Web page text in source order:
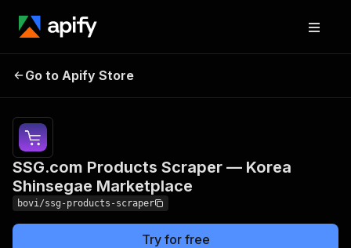
Scraper — Korea
Shinsegae Marketplace
Go to Apify Store
SSG.com Products Scraper — Korea
Shinsegae Marketplace
bovi/ssg-products-scraper
Try for free